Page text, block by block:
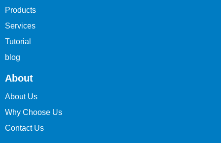
Products
Services
Tutorial
blog
About
About Us
Why Choose Us
Contact Us